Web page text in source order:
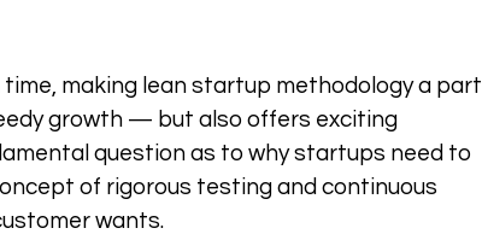
making lean startup methodology a part
growth — but also offers exciting
question as to why startups need to
of rigorous testing and continuous
wants.